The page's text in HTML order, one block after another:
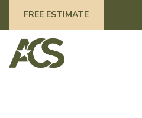
FREE ESTIMATE